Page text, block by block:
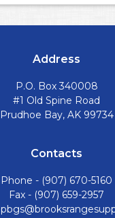
Address
P.O. Box 340008
#1 Old Spine Road
Prudhoe Bay, AK 99734
Contacts
Phone - (907) 670-5160
Fax - (907) 659-2957